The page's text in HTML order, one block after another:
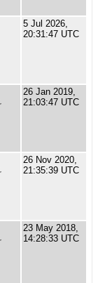
5 Jul 2026,
20:31:47 UTC
26 Jan 2019,
21:03:47 UTC
26 Nov 2020,
21:35:39 UTC
23 May 2018,
14:28:33 UTC